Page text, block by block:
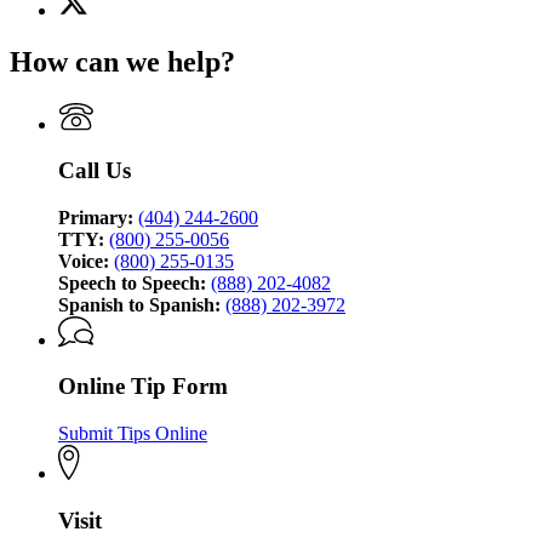
of
(Twitter)
for
Bureau
of
How can we help?
Call Us
Primary: (404) 244-2600
TTY: (800) 255-0056
Voice: (800) 255-0135
Speech to Speech: (888) 202-4082
Spanish to Spanish: (888) 202-3972
Online Tip Form
Submit Tips Online
Visit